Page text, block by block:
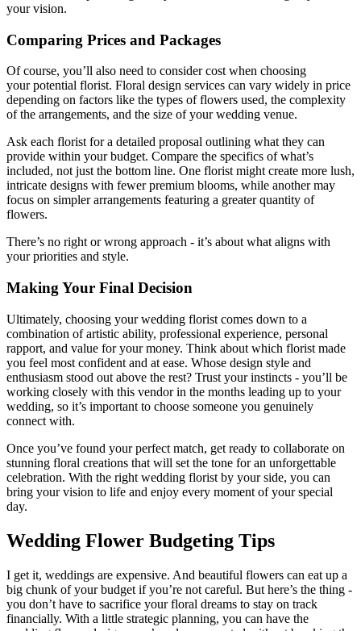
your vision.
Comparing Prices and Packages
Of course, you’ll also need to consider cost when choosing
your potential florist. Floral design services can vary widely in price
depending on factors like the types of flowers used, the complexity
of the arrangements, and the size of your wedding venue.
Ask each florist for a detailed proposal outlining what they can
provide within your budget. Compare the specifics of what’s
included, not just the bottom line. One florist might create more lush,
intricate designs with fewer premium blooms, while another may
focus on simpler arrangements featuring a greater quantity of
flowers.
There’s no right or wrong approach - it’s about what aligns with
your priorities and style.
Making Your Final Decision
Ultimately, choosing your wedding florist comes down to a
combination of artistic ability, professional experience, personal
rapport, and value for your money. Think about which florist made
you feel most confident and at ease. Whose design style and
enthusiasm stood out above the rest? Trust your instincts - you’ll be
working closely with this vendor in the months leading up to your
wedding, so it’s important to choose someone you genuinely
connect with.
Once you’ve found your perfect match, get ready to collaborate on
stunning floral creations that will set the tone for an unforgettable
celebration. With the right wedding florist by your side, you can
bring your vision to life and enjoy every moment of your special
day.
Wedding Flower Budgeting Tips
I get it, weddings are expensive. And beautiful flowers can eat up a
big chunk of your budget if you’re not careful. But here’s the thing -
you don’t have to sacrifice your floral dreams to stay on track
financially. With a little strategic planning, you can have the